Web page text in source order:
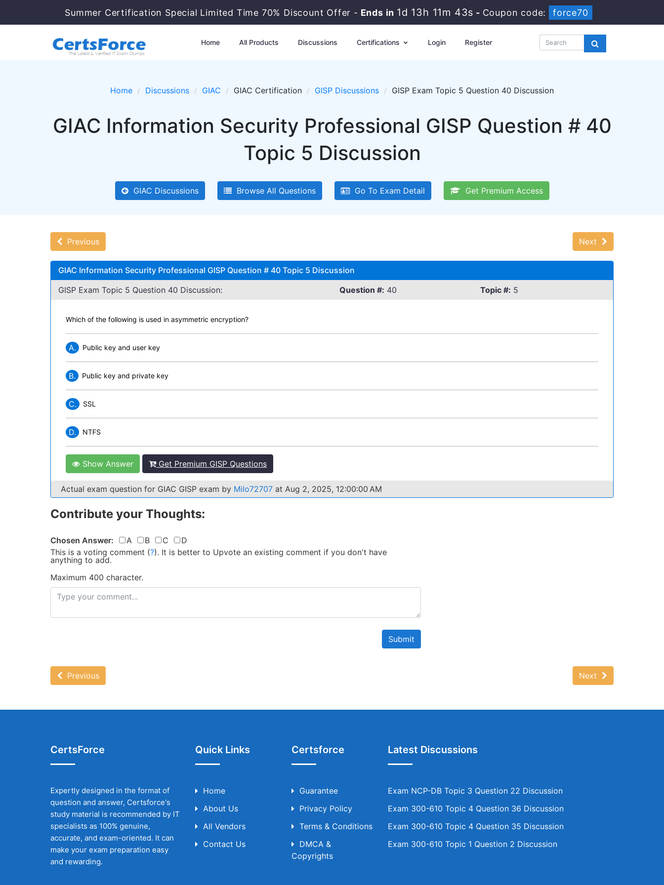
Summer Certification Special Limited Time 70% Discount Offer - Ends in 1d 13h 11m 42s - Coupon code: force70
Home All Products Discussions Certifications Login Register
Home Discussions GIAC GIAC Certification GISP Discussions GISP Exam Topic 5 Question 40 Discussion
GIAC Information Security Professional GISP Question # 40
Topic 5 Discussion
GIAC Discussions Browse All Questions Go To Exam Detail Get Premium Access
Previous Next
GIAC Information Security Professional GISP Question # 40 Topic 5 Discussion
GISP Exam Topic 5 Question 40 Discussion:
Question #: 40 Topic #: 5
Which of the following is used in asymmetric encryption?
A. Public key and user key
B. Public key and private key
C. SSL
D. NTFS
Show Answer Get Premium GISP Questions
Actual exam question for GIAC GISP exam by Milo72707 at Aug 2, 2025, 12:00:00 AM
Contribute your Thoughts:
Chosen Answer: A B C
D
This is a voting comment (?). It is better to Upvote an existing comment if you don't have
anything to add.
Maximum 400 character.
Submit
Previous Next
CertsForce
Expertly designed in the format of
question and answer, Certsforce's
study material is recommended by IT
specialists as 100% genuine,
accurate, and exam-oriented. It can
make your exam preparation easy
and rewarding.
Quick Links
Home
About Us
All Vendors
Contact Us
Certsforce
Guarantee
Privacy Policy
Terms & Conditions
DMCA &
Copyrights
Latest Discussions
Exam NCP-DB Topic 3 Question 22 Discussion
Exam 300-610 Topic 4 Question 36 Discussion
Exam 300-610 Topic 4 Question 35 Discussion
Exam 300-610 Topic 1 Question 2 Discussion